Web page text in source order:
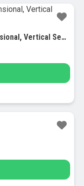
Typical Flower Model, Three Dimensional, Vertical Section